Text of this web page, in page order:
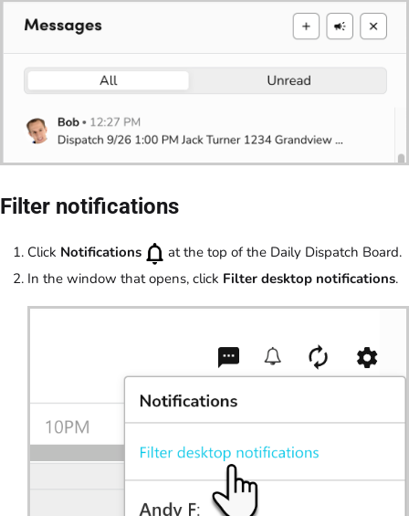
Filter notifications
Click Notifications
at the top of the Daily Dispatch Board.
In the window that opens, click Filter desktop notifications.